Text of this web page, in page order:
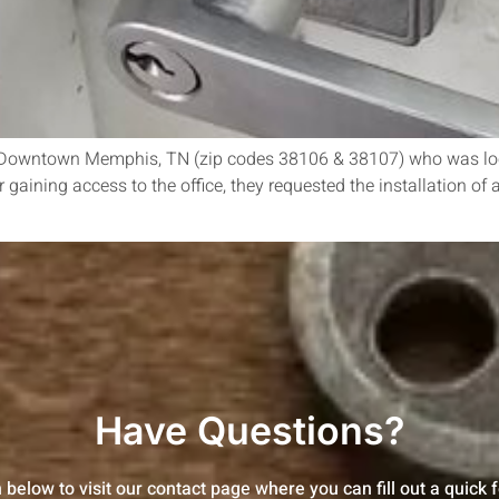
Memphis, TN (zip codes 38106 & 38107) who was
access to the office, they requested the installation
Have Questions?
below to visit our contact page where you can fill out a quick